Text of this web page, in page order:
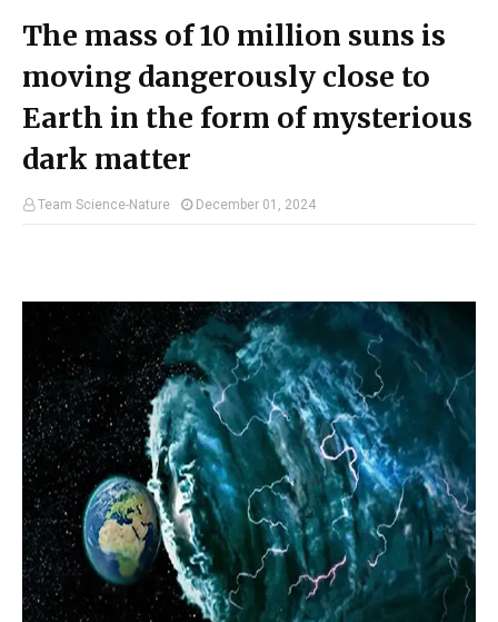
The mass of 10 million suns is
moving dangerously close to
Earth in the form of mysterious
dark matter
Team Science-Nature December 01, 2024